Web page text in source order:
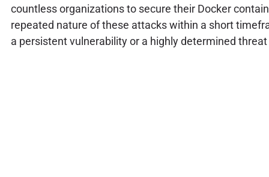
countless organizations to secure their Docker
repeated nature of these attacks within a short
a persistent vulnerability or a highly determined